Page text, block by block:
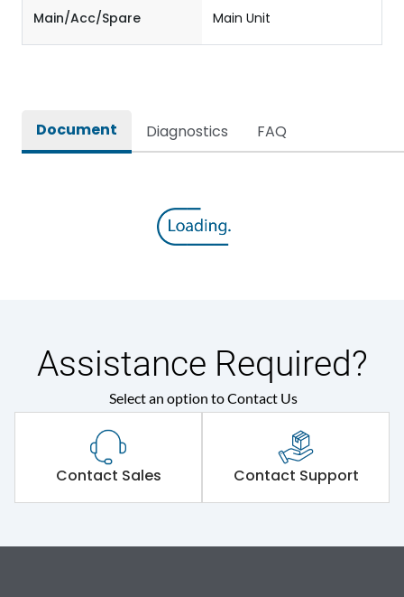
Main/Acc/Spare Main Unit
Document Diagnostics FAQ
Assistance Required?
Select an option to Contact Us
Contact Sales Contact Support